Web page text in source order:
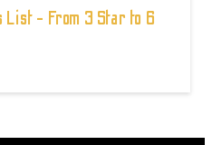
List - From 3 Star to 6